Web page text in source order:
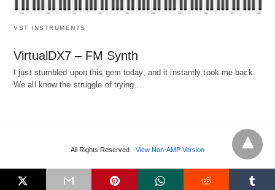
VST INSTRUMENTS
VirtualDX7 – FM Synth
I just stumbled upon this gem today, and it instantly took me back.
We all know the struggle of trying…
All Rights Reserved View Non-AMP Version